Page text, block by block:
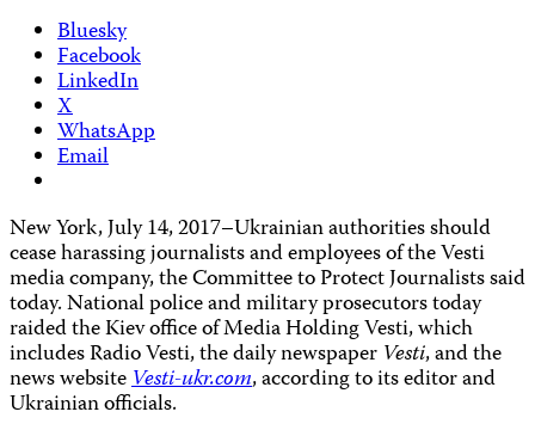
Bluesky
Facebook
LinkedIn
X
WhatsApp
Email
New York, July 14, 2017–Ukrainian authorities should
cease harassing journalists and employees of the Vesti
media company, the Committee to Protect Journalists said
today. National police and military prosecutors today
raided the Kiev office of Media Holding Vesti, which
includes Radio Vesti, the daily newspaper Vesti, and the
news websiteVesti-ukr.com, according to its editor and
Ukrainian officials.